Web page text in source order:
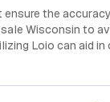
ensure the
Wisconsin to
Loio can aid